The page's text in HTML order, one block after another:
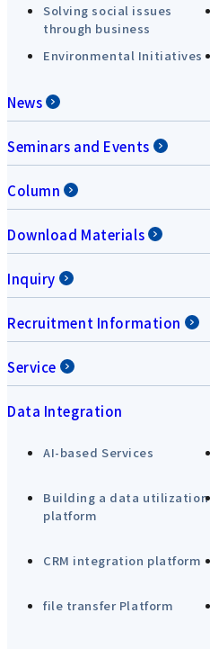
Solving social issues
through business
Environmental Initiatives
News
Seminars and Events
Column
Download Materials
Inquiry
Recruitment Information
Service
Data Integration
AI-based Services
Building a data utilization
platform
CRM integration platform
file transfer Platform